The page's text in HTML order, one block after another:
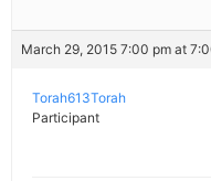
March 29, 2015 7:00 pm at
Torah613Torah
Participant